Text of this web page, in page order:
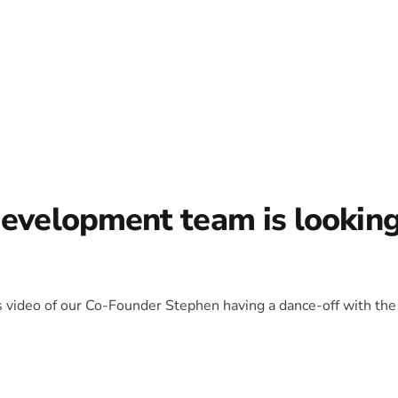
team is
of our Co-Founder Stephen having a dance-off with the